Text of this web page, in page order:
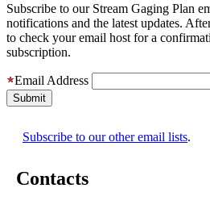
Subscribe to our Stream Gaging Plan
notifications and the latest updates.
to check your email host for a
subscription.
Email Address
Subscribe to our other email lists.
Contacts